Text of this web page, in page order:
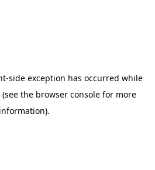
-side exception has occurred while
(see the browser console for more
information).